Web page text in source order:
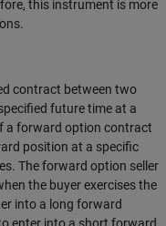
this instrument is more
contract between two
future time at a
a forward option contract
position at a specific
The forward option seller
the buyer exercises the
into a long forward